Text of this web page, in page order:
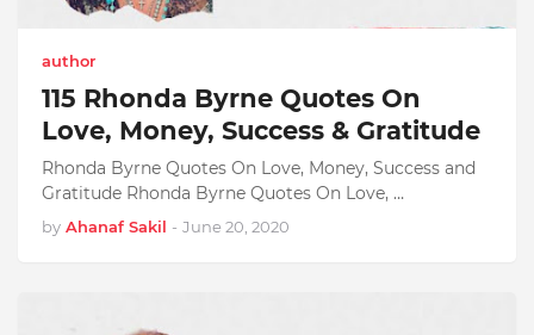
author
115 Rhonda Byrne Quotes On
Love, Money, Success & Gratitude
Rhonda Byrne Quotes On Love, Money, Success and
Gratitude Rhonda Byrne Quotes On Love, …
by Ahanaf Sakil - June 20, 2020